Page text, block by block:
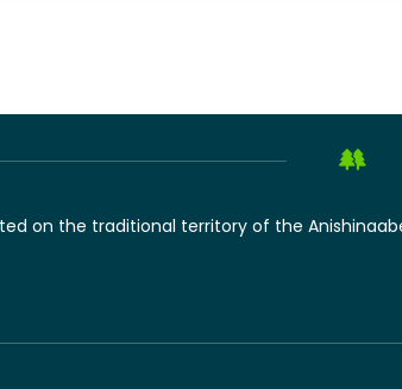
on the traditional territory of the